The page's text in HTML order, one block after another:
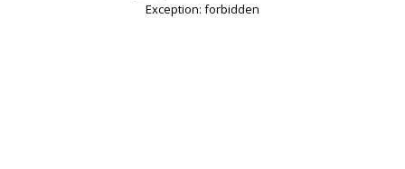
Exception: forbidden